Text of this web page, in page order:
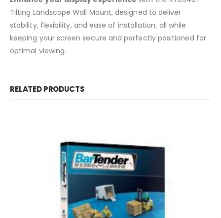
Tilting Landscape Wall Mount, designed to deliver
stability, flexibility, and ease of installation, all while
keeping your screen secure and perfectly positioned for
optimal viewing.
RELATED PRODUCTS